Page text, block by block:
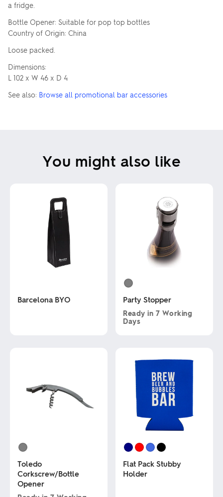
a fridge.
Bottle Opener: Suitable for pop top bottles
Country of Origin: China
Loose packed.
Dimensions:
L 102 x W 46 x D 4
See also: Browse all promotional bar accessories
You might also like
Barcelona BYO Party Stopper
Ready in 7 Working
Days
multiple
variants.
options
chosen
product
page
Toledo
Corkscrew/Bottle
Opener
Flat Pack Stubby
Holder